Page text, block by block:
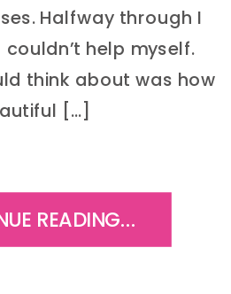
READING...
Halfway through I
help myself.
think about was how
[…]